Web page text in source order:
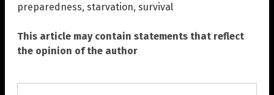
preparedness, starvation, survival
This article may contain statements that reflect
the opinion of the author